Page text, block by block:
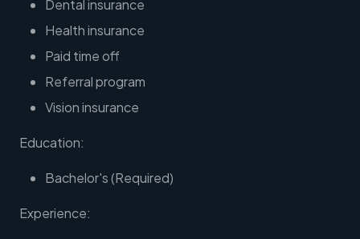
Dental insurance
Health insurance
Paid time off
Referral program
Vision insurance
Education:
Bachelor's (Required)
Experience: